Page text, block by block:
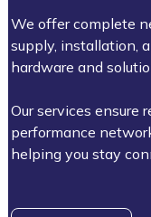
We offer complete
supply, installation,
hardware and
Our services ensure
performance
helping you stay